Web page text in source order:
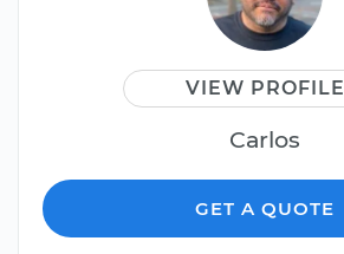
VIEW PROFILE
Carlos
GET A QUOTE